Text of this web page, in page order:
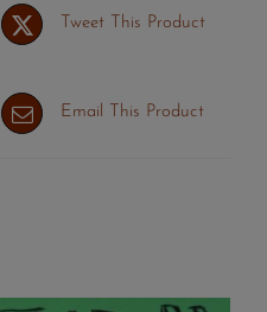
Tweet This Product
Email This Product